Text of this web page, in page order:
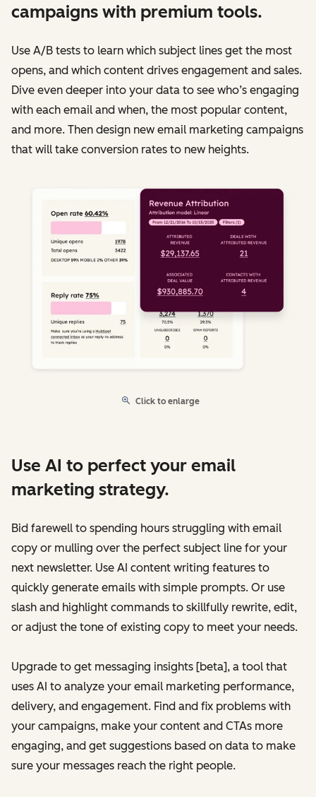
campaigns with premium tools.
Use A/B tests to learn which subject lines get the most
opens, and which content drives engagement and sales.
Dive even deeper into your data to see who’s engaging
with each email and when, the most popular content,
and more. Then design new email marketing campaigns
that will take conversion rates to new heights.
Click to enlarge
Use AI to perfect your email
marketing strategy.
Bid farewell to spending hours struggling with email
copy or mulling over the perfect subject line for your
next newsletter. Use AI content writing features to
quickly generate emails with simple prompts. Or use
slash and highlight commands to skillfully rewrite, edit,
or adjust the tone of existing copy to meet your needs.
Upgrade to get messaging insights [beta], a tool that
uses AI to analyze your email marketing performance,
delivery, and engagement. Find and fix problems with
your campaigns, make your content and CTAs more
engaging, and get suggestions based on data to make
sure your messages reach the right people.